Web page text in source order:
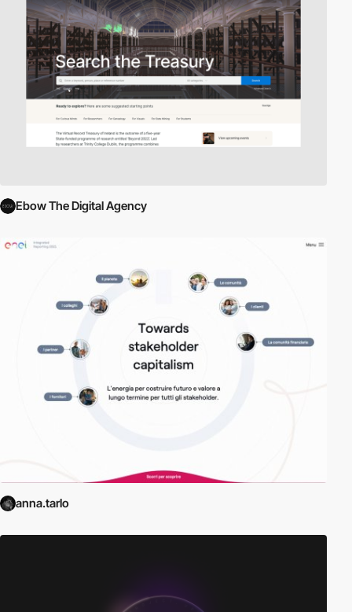
Ebow The Digital Agency
anna.tarlo